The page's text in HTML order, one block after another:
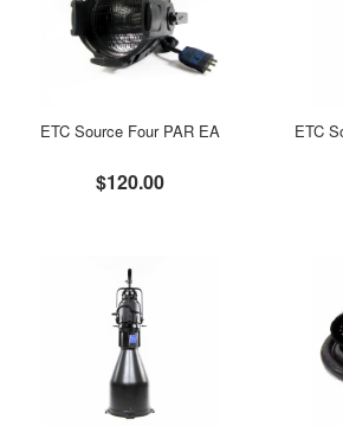
ETC Source Four PAR EA
$120.00
ETC